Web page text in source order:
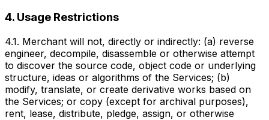
4. Usage Restrictions
4.1. Merchant will not, directly or indirectly: (a) reverse
engineer, decompile, disassemble or otherwise attempt
to discover the source code, object code or underlying
structure, ideas or algorithms of the Services; (b)
modify, translate, or create derivative works based on
the Services; or copy (except for archival purposes),
rent, lease, distribute, pledge, assign, or otherwise